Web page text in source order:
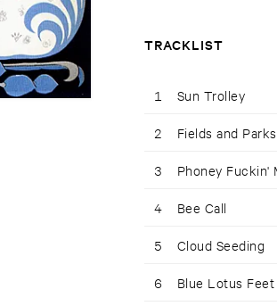
TRACKLIST
1 Sun Trolley
2 Fields and
3 Phoney Fuckin'
4 Bee Call
5 Cloud Seeding
6 Blue Lotus Feet